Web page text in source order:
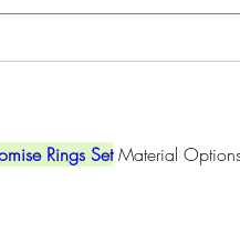
Rings Set Material